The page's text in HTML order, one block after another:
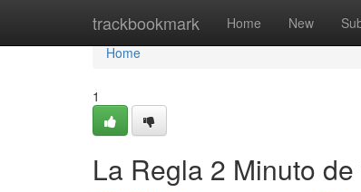
trackbookmark Home New
Home
Home
1
La Regla 2 Minuto